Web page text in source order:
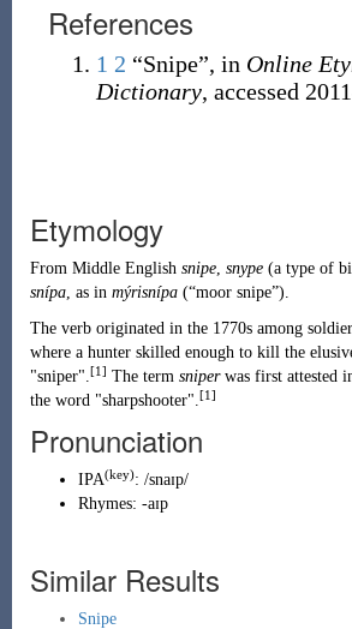
References
1 2 “Snipe”, in Online
Dictionary, accessed
Etymology
From Middle English snipe, snype (a type of
snípa, as in mýrisnípa (“moor snipe”).
The verb originated in the 1770s among
where a hunter skilled enough to kill the
"sniper".[1] The term sniperwas first attested
the word "sharpshooter".[1]
Pronunciation
IPA(key): /snaɪp/
Rhymes: -aɪp
Similar Results
Snipe